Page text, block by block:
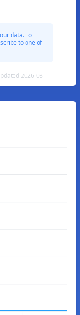
data. To
to one of
2026-08-